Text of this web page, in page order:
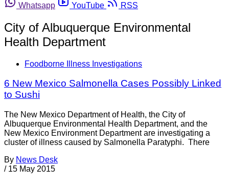
Whatsapp
YouTube RSS
City of Albuquerque Environmental
Health Department
Foodborne Illness Investigations
6 New Mexico Salmonella Cases Possibly Linked
to Sushi
The New Mexico Department of Health, the City of
Albuquerque Environmental Health Department, and the
New Mexico Environment Department are investigating a
cluster of illness caused by Salmonella Paratyphi. There
By News Desk
/ 15 May 2015